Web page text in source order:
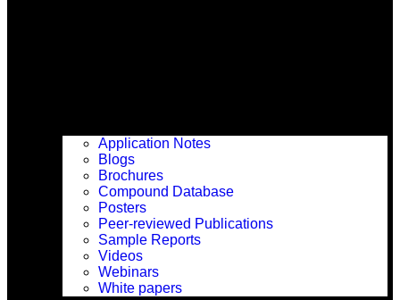
Application Notes
Blogs
Brochures
Compound Database
Posters
Peer-reviewed Publications
Sample Reports
Videos
Webinars
White papers